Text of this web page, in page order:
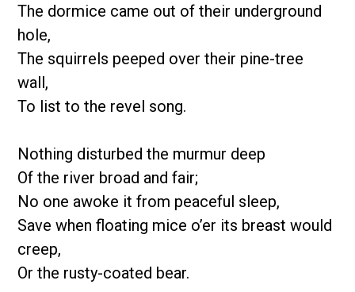
The dormice came out of their underground
hole,
The squirrels peeped over their pine-tree
wall,
To list to the revel song.
Nothing disturbed the murmur deep
Of the river broad and fair;
No one awoke it from peaceful sleep,
Save when floating mice o’er its breast would
creep,
Or the rusty-coated bear.